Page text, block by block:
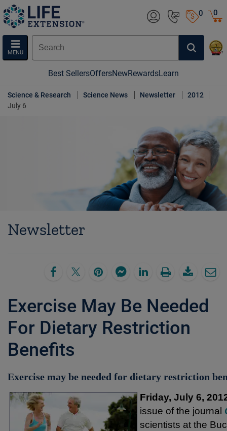
0
MENU
0
Best SellersOffersNewRewardsLearn
Science & Research Science News Newsletter
2012
July 6
Newsletter
Exercise May Be Needed
For Dietary Restriction
Benefits
Exercise may be needed for dietary restriction
Friday, July 6,
issue of the journal
scientists at the